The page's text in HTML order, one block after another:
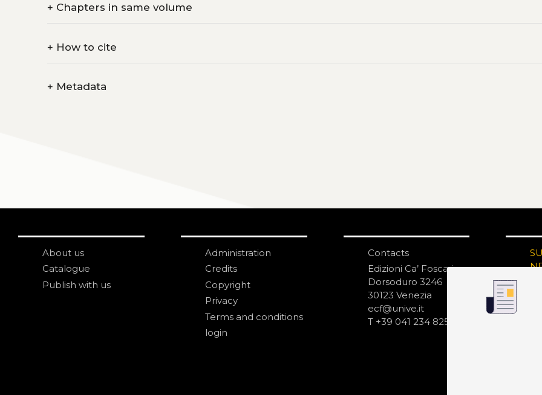
+ Chapters in same volume
+ How to cite
+ Metadata
About us
Catalogue
Publish with us
Administration
Credits
Copyright
Privacy
Terms and conditions
login
Contacts
Edizioni Ca’ Foscari
Dorsoduro 3246
30123 Venezia
ecf@unive.it
T +39 041 234 8250